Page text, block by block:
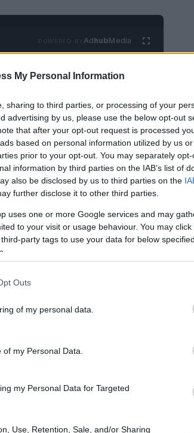
My Personal Information
sharing to third parties, or processing of your
advertising by us, please use the below opt-out
that after your opt-out request is processed
based on personal information utilized by us
prior to your opt-out. You may separately
information by third parties on the IAB’s list of
also be disclosed by us to third parties on the
further disclose it to other third parties.
uses one or more Google services and may
to your visit or usage behaviour. You may
party tags to use your data for below
Outs
of my personal data.
my Personal Data.
my Personal Data for Targeted
Use, Retention, Sale, and/or Sharing
POWERED BY AdhubMedia
flow of excitement and
the wealthy and famous
latest developments in
controversies, and high-